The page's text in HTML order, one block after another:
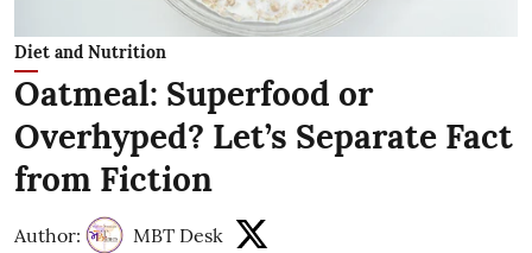
Diet and Nutrition
Oatmeal: Superfood or
Overhyped? Let’s Separate Fact
from Fiction
Author: MBT Desk